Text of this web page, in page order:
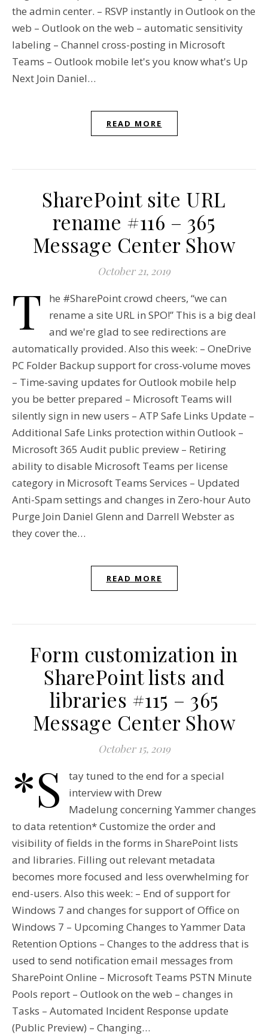
the admin center. – RSVP instantly in Outlook on the
web – Outlook on the web – automatic sensitivity
labeling – Channel cross-posting in Microsoft
Teams – Outlook mobile let's you know what's Up
Next Join Daniel…
READ MORE
SharePoint site URL
rename #116 – 365
Message Center Show
October 21, 2019
T
he #SharePoint crowd cheers, “we can
rename a site URL in SPO!” This is a big deal
and we're glad to see redirections are
automatically provided. Also this week: – OneDrive
PC Folder Backup support for cross-volume moves
– Time-saving updates for Outlook mobile help
you be better prepared – Microsoft Teams will
silently sign in new users – ATP Safe Links Update –
Additional Safe Links protection within Outlook –
Microsoft 365 Audit public preview – Retiring
ability to disable Microsoft Teams per license
category in Microsoft Teams Services – Updated
Anti-Spam settings and changes in Zero-hour Auto
Purge Join Daniel Glenn and Darrell Webster as
they cover the…
READ MORE
Form customization in
SharePoint lists and
libraries #115 – 365
Message Center Show
October 15, 2019
*S
tay tuned to the end for a special
interview with Drew
Madelung concerning Yammer changes
to data retention* Customize the order and
visibility of fields in the forms in SharePoint lists
and libraries. Filling out relevant metadata
becomes more focused and less overwhelming for
end-users. Also this week: – End of support for
Windows 7 and changes for support of Office on
Windows 7 – Upcoming Changes to Yammer Data
Retention Options – Changes to the address that is
used to send notification email messages from
SharePoint Online – Microsoft Teams PSTN Minute
Pools report – Outlook on the web – changes in
Tasks – Automated Incident Response update
(Public Preview) – Changing…